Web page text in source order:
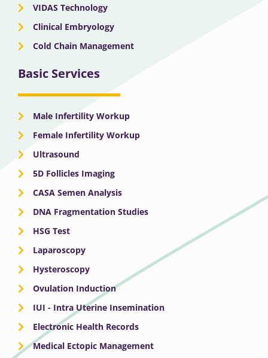
VIDAS Technology
Clinical Embryology
Cold Chain Management
Basic Services
Male Infertility Workup
Female Infertility Workup
Ultrasound
5D Follicles Imaging
CASA Semen Analysis
DNA Fragmentation Studies
HSG Test
Laparoscopy
Hysteroscopy
Ovulation Induction
IUI - Intra Uterine Insemination
Electronic Health Records
Medical Ectopic Management